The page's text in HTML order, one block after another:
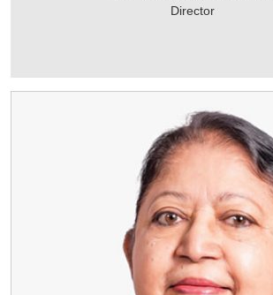
Director